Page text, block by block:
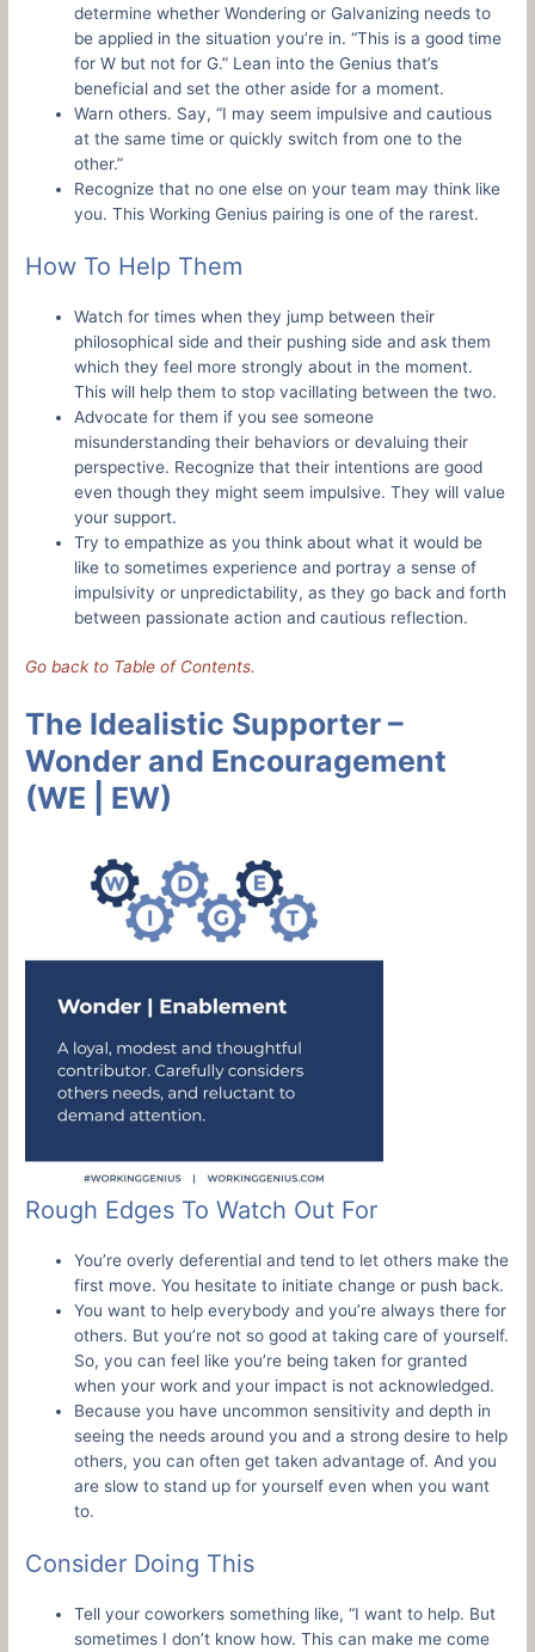
determine whether Wondering or Galvanizing needs to
be applied in the situation you’re in. “This is a good time
for W but not for G.” Lean into the Genius that’s
beneficial and set the other aside for a moment.
Warn others. Say, “I may seem impulsive and cautious
at the same time or quickly switch from one to the
other.”
Recognize that no one else on your team may think like
you. This Working Genius pairing is one of the rarest.
How To Help Them
Watch for times when they jump between their
philosophical side and their pushing side and ask them
which they feel more strongly about in the moment.
This will help them to stop vacillating between the two.
Advocate for them if you see someone
misunderstanding their behaviors or devaluing their
perspective. Recognize that their intentions are good
even though they might seem impulsive. They will value
your support.
Try to empathize as you think about what it would be
like to sometimes experience and portray a sense of
impulsivity or unpredictability, as they go back and forth
between passionate action and cautious reflection.
Go back to Table of Contents.
The Idealistic Supporter –
Wonder and Encouragement
(WE | EW)
Rough Edges To Watch Out For
You’re overly deferential and tend to let others make the
first move. You hesitate to initiate change or push back.
You want to help everybody and you’re always there for
others. But you’re not so good at taking care of yourself.
So, you can feel like you’re being taken for granted
when your work and your impact is not acknowledged.
Because you have uncommon sensitivity and depth in
seeing the needs around you and a strong desire to help
others, you can often get taken advantage of. And you
are slow to stand up for yourself even when you want
to.
Consider Doing This
Tell your coworkers something like, “I want to help. But
sometimes I don’t know how. This can make me come